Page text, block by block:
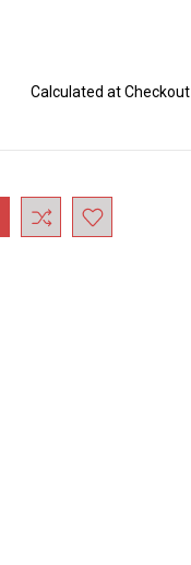
Calculated at Checkout